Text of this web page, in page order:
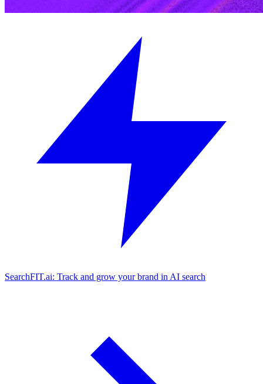
SearchFIT.ai: Track and grow your brand in AI search